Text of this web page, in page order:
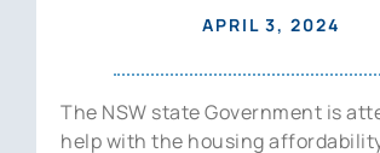
APRIL 3, 2024
The NSW state Government is
help with the housing